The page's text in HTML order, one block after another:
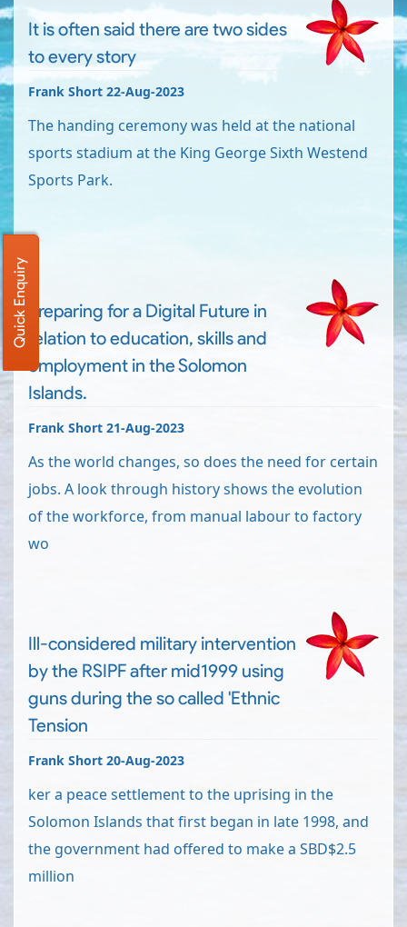
It is often said there are two sides
to every story
Frank Short 22-Aug-2023
The handing ceremony was held at the national
sports stadium at the King George Sixth Westend
Sports Park.
Preparing for a Digital Future in
relation to education, skills and
employment in the Solomon
Islands.
Frank Short 21-Aug-2023
As the world changes, so does the need for certain
jobs. A look through history shows the evolution
of the workforce, from manual labour to factory
wo
Ill-considered military intervention
by the RSIPF after mid1999 using
guns during the so called 'Ethnic
Tension
Frank Short 20-Aug-2023
ker a peace settlement to the uprising in the
Solomon Islands that first began in late 1998, and
the government had offered to make a SBD$2.5
million
Quick Enquiry